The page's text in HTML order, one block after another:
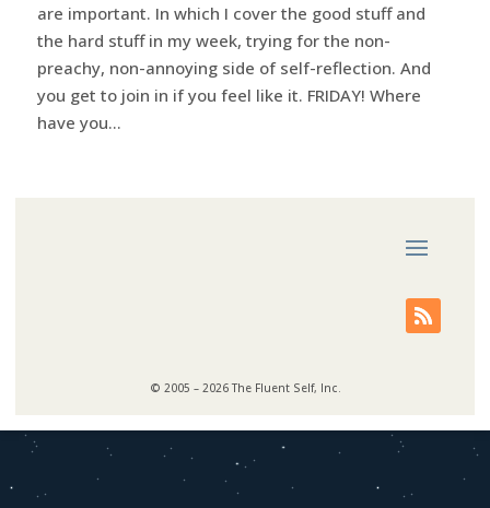
are important. In which I cover the good stuff and
the hard stuff in my week, trying for the non-
preachy, non-annoying side of self-reflection. And
you get to join in if you feel like it. FRIDAY! Where
have you...
© 2005 – 2026 The Fluent Self, Inc.